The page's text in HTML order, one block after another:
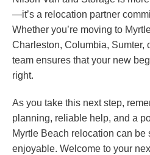
—it’s a relocation partner
Whether you’re moving to
Charleston, Columbia, Sumter,
team ensures that your new
right.
As you take this next step,
planning, reliable help, and a
Myrtle Beach relocation can be
enjoyable. Welcome to your